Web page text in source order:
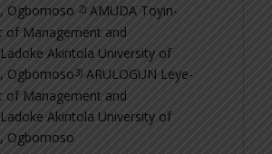
Ogbomoso 2) AMUDA Toyin-
of Management and
Akintola University of
Ogbomoso3) ARULOGUN Leye-
of Management and
Akintola University of
Ogbomoso